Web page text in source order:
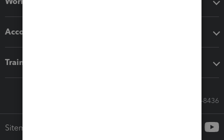
Accounting solutions
Training & support
Call Sales: 833-564-8436
Sitemap